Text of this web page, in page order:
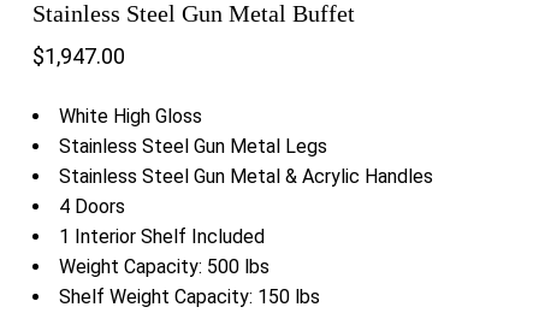
Stainless Steel Gun Metal Buffet
$1,947.00
White High Gloss
Stainless Steel Gun Metal Legs
Stainless Steel Gun Metal & Acrylic Handles
4 Doors
1 Interior Shelf Included
Weight Capacity: 500 lbs
Shelf Weight Capacity: 150 lbs